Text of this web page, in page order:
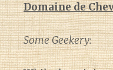
Domaine de
Some Geekery: